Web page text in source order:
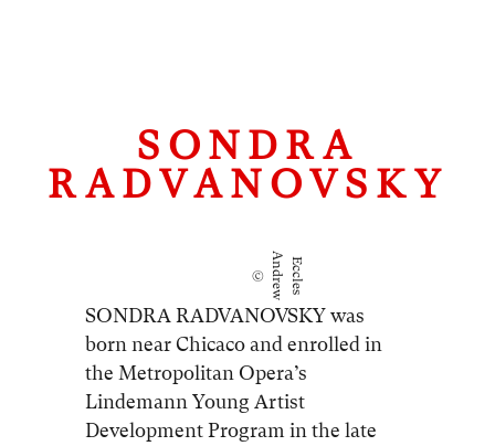
SONDRA
RADVANOVSKY
© A
n
d
r
e
w E
c
c
l
e
s
SONDRA RADVANOVSKY was
born near Chicaco and enrolled in
the Metropolitan Opera’s
Lindemann Young Artist
Development Program in the late